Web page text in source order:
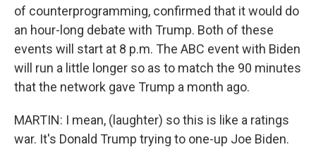
of counterprogramming, confirmed that it would do
an hour-long debate with Trump. Both of these
events will start at 8 p.m. The ABC event with Biden
will run a little longer so as to match the 90 minutes
that the network gave Trump a month ago.
MARTIN: I mean, (laughter) so this is like a ratings
war. It's Donald Trump trying to one-up Joe Biden.